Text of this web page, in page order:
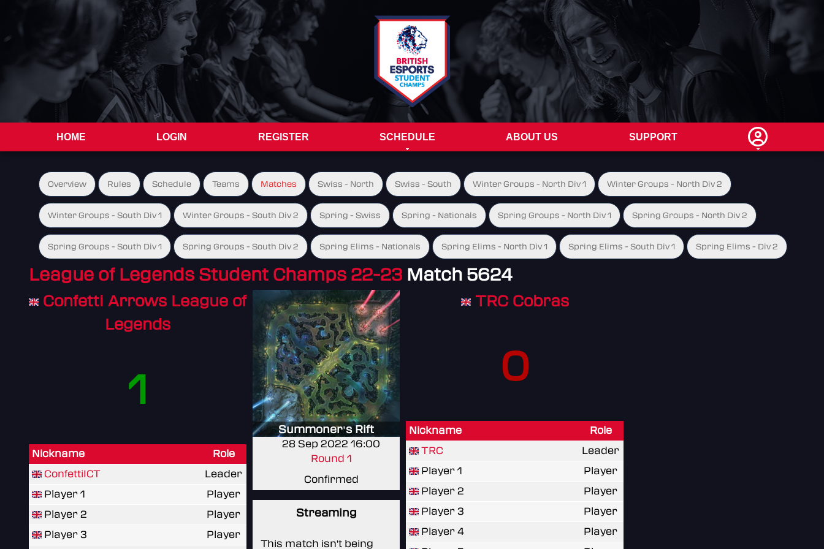
HOME LOGIN REGISTER SCHEDULE ABOUT US SUPPORT
Overview Rules Schedule Teams Matches Swiss - North Swiss - South Winter Groups - North Div 1 Winter Groups - North Div 2
Winter Groups - South Div 1 Winter Groups - South Div 2 Spring - Swiss Spring - Nationals Spring Groups - North Div 1 Spring Groups - North Div 2
Spring Groups - South Div 1 Spring Groups - South Div 2 Spring Elims - Nationals Spring Elims - North Div 1 Spring Elims - South Div 1 Spring Elims - Div 2
League of Legends Student Champs 22-23 Match 5624
Confetti Arrows League of
Legends
1
Nickname
Role
ConfettiICT
Leader
Player 1
Player
Player 2
Player
Player 3
Player
28 Sep 2022 16:00
Round 1
Confirmed
Summoner's Rift
Streaming
This match isn't being
TRC Cobras
0
Nickname
Role
TRC
Leader
Player 1
Player
Player 2
Player
Player 3
Player
Player 4
Player